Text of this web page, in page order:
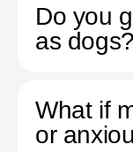
Do you
as dogs?
What if
or